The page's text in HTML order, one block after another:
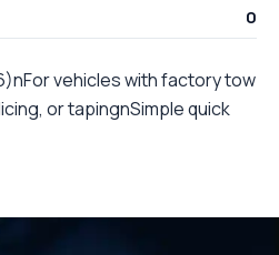
0
vehicles with factory tow
or tapingnSimple quick